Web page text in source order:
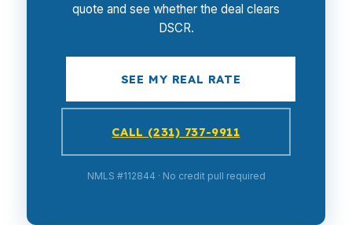
quote and see whether the deal clears
DSCR.
SEE MY REAL RATE
CALL (231) 737-9911
NMLS #112844 · No credit pull required